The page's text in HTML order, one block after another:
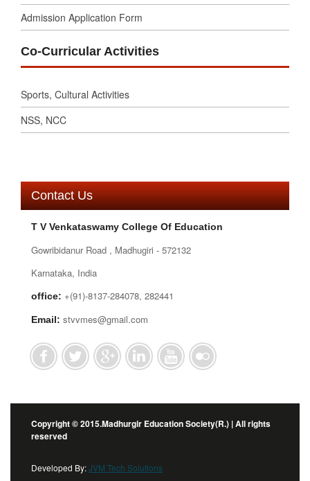
Admission Application Form
Co-Curricular Activities
Sports, Cultural Activities
NSS, NCC
Contact Us
T V Venkataswamy College Of Education
Gowribidanur Road , Madhugiri - 572132
Karnataka, India
office: +(91)-8137-284078, 282441
Email: stvvmes@gmail.com
Copyright © 2015.Madhurgir Education Society(R.) | All rights
reserved
Developed By:JVM Tech Solutions